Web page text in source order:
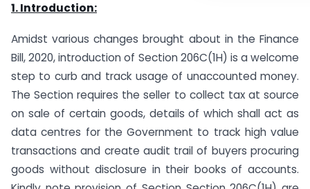
1. Introduction:
Amidst various changes brought about in the Finance
Bill, 2020, introduction of Section 206C(1H) is a welcome
step to curb and track usage of unaccounted money.
The Section requires the seller to collect tax at source
on sale of certain goods, details of which shall act as
data centres for the Government to track high value
transactions and create audit trail of buyers procuring
goods without disclosure in their books of accounts.